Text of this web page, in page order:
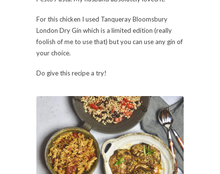
For this chicken I used Tanqueray Bloomsbury
London Dry Gin which is a limited edition (really
foolish of me to use that) but you can use any gin of
your choice.
Do give this recipe a try!